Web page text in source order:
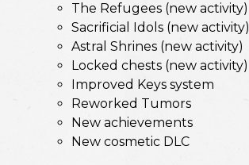
The Refugees (new activity)
Sacrificial Idols (new activity)
Astral Shrines (new activity)
Locked chests (new activity)
Improved Keys system
Reworked Tumors
New achievements
New cosmetic DLC